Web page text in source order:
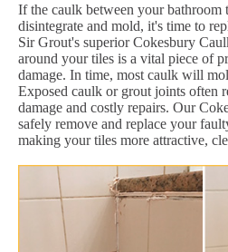
If the caulk between your bathroom
disintegrate and mold, it's time to
Sir Grout's superior Cokesbury
around your tiles is a vital piece of
damage. In time, most caulk will
Exposed caulk or grout joints often
damage and costly repairs. Our
safely remove and replace your
making your tiles more attractive,